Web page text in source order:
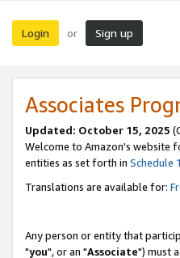
Login or Sign up
Associates
Updated: October 15, 2025
Welcome to Amazon's website
entities as set forth in Schedule 1
Translations are available for:
Any person or entity that
"you", or an "Associate") must